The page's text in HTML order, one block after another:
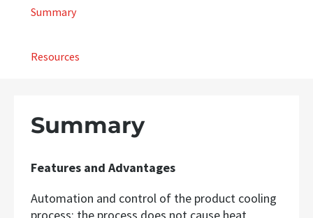
Summary
Resources
Summary
Features and Advantages
Automation and control of the product cooling